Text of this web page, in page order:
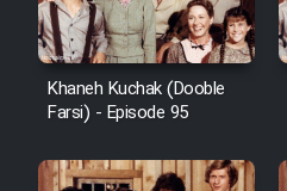
Khaneh Kuchak (Dooble
Farsi) - Episode 95